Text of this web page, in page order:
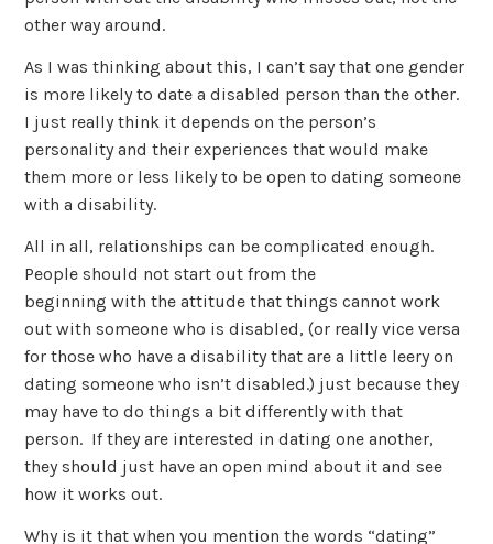
other way around.
As I was thinking about this, I can’t say that one gender
is more likely to date a disabled person than the other.
I just really think it depends on the person’s
personality and their experiences that would make
them more or less likely to be open to dating someone
with a disability.
All in all, relationships can be complicated enough.
People should not start out from the
beginning with the attitude that things cannot work
out with someone who is disabled, (or really vice versa
for those who have a disability that are a little leery on
dating someone who isn’t disabled.) just because they
may have to do things a bit differently with that
person. If they are interested in dating one another,
they should just have an open mind about it and see
how it works out.
Why is it that when you mention the words “dating”